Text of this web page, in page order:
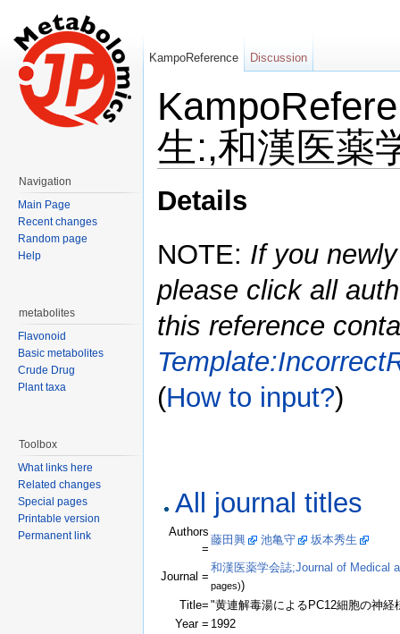
生:,和漢医薬
Details
NOTE: If you
please click all
this reference
(How to input?)
All journal titles
Authors
=
藤田興 池亀守 坂本秀生
Journal =
和漢医薬学会誌;Journal of Medical
pages))
Title= "黄連解毒湯によるPC12細胞の神経
Year = 1992
KampoReference Discussion
Navigation
Main Page
Recent changes
Random page
Help
metabolites
Flavonoid
Basic metabolites
Crude Drug
Plant taxa
Toolbox
What links here
Related changes
Special pages
Printable version
Permanent link